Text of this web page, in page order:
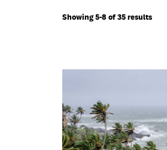
Showing 5-8 of 35 results